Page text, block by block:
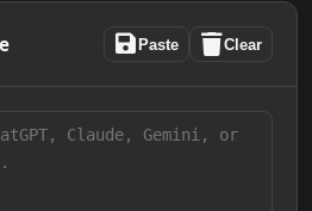
Paste Clear